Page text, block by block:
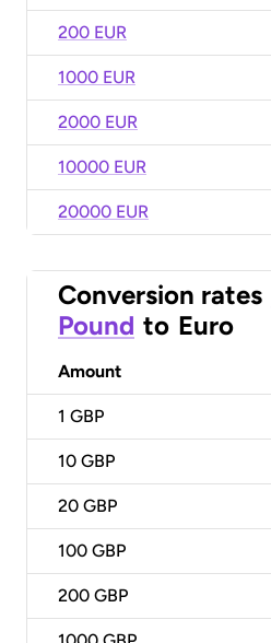
200 EUR
1000 EUR
2000 EUR
10000 EUR
20000 EUR
Conversion rates
Pound to Euro
Amount
1 GBP
10 GBP
20 GBP
100 GBP
200 GBP